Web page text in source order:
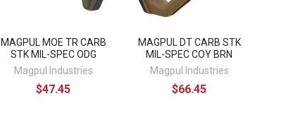
MAGPUL MOE TR CARB
STK MIL-SPEC ODG
Magpul Industries
$47.45
MAGPUL DT CARB STK
MIL-SPEC COY BRN
Magpul Industries
$66.45